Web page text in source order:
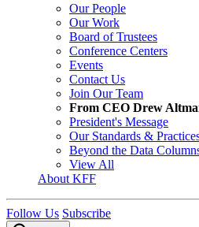
Our People
Our Work
Board of Trustees
Conference Centers
Events
Contact Us
Join Our Team
From CEO Drew
President's Message
Our Standards &
Beyond the Data
View All
About KFF
Follow Us Subscribe